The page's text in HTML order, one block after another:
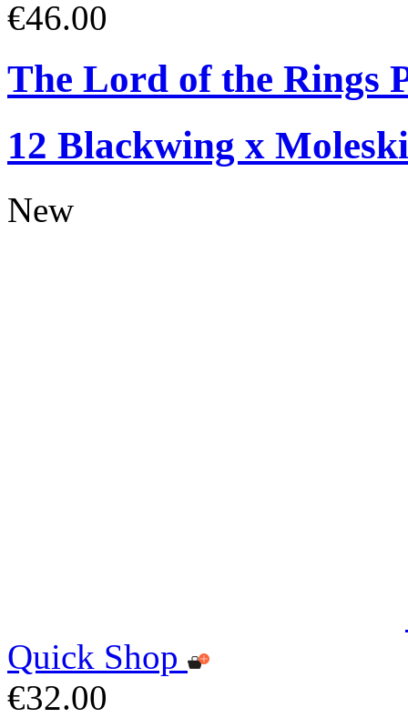
€46.00
The Lord of the Rings
12 Blackwing x
New
Quick Shop
€32.00